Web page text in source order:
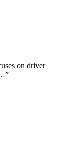
on driver
”